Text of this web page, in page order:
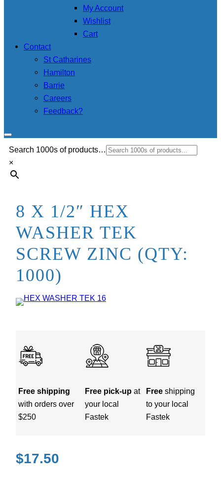
My Account
Wishlist
Cart
Contact
St Catharines
Hamilton
Barrie
Careers
Feedback?
Search 1000s of products…
×
8 X 1/2″ HEX
WASHER TEK
SCREW ZINC (QTY:
1000)
Free shipping
with orders over
$250
Free pick-up at
your local
Fastek
Freeshipping
to your local
Fastek
$17.50